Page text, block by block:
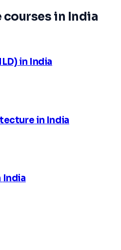
courses in India
in India
in India
India